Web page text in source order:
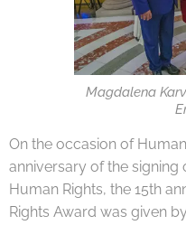
Magdalena
On the occasion of
anniversary of the signing
Human Rights, the 15th
Rights Award was given